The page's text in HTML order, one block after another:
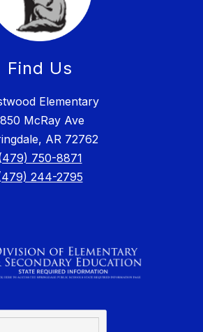
Find Us
Elementary
McRay Ave
AR 72762
750-8871
244-2795